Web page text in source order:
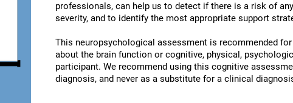
professionals, can help us to detect if there is a risk of
severity, and to identify the most appropriate support
This neuropsychological assessment is recommended
about the brain function or cognitive, physical,
participant. We recommend using this cognitive
diagnosis, and never as a substitute for a clinical